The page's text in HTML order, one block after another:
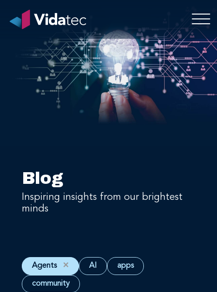
Blog
Inspiring insights from our brightest
minds
Agents ✕ AI apps
community